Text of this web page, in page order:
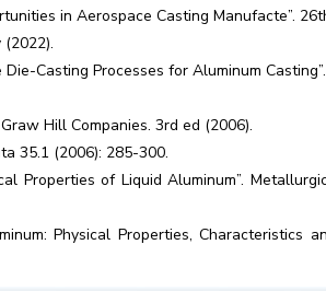
in Aerospace Casting Manufacte”.
Casting Processes for Aluminum
Hill Companies. 3rd ed (2006).
35.1 (2006): 285-300.
Properties of Liquid Aluminum”.
Physical Properties, Characteristics